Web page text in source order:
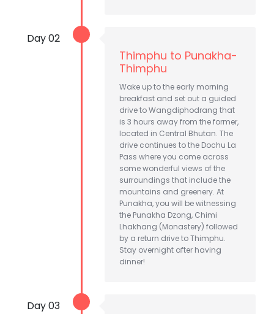
Day 02
Thimphu to Punakha-
Thimphu
Wake up to the early morning
breakfast and set out a guided
drive to Wangdiphodrang that
is 3 hours away from the former,
located in Central Bhutan. The
drive continues to the Dochu La
Pass where you come across
some wonderful views of the
surroundings that include the
mountains and greenery. At
Punakha, you will be witnessing
the Punakha Dzong, Chimi
Lhakhang (Monastery) followed
by a return drive to Thimphu.
Stay overnight after having
dinner!
Day 03